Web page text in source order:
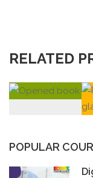
RELATED
POPULAR